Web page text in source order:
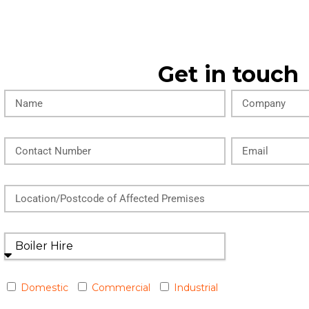
Get in touch
Domestic Commercial Industrial